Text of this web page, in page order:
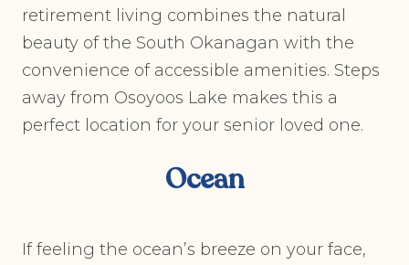
retirement living combines the natural
beauty of the South Okanagan with the
convenience of accessible amenities. Steps
away from Osoyoos Lake makes this a
perfect location for your senior loved one.
Ocean
If feeling the ocean’s breeze on your face,